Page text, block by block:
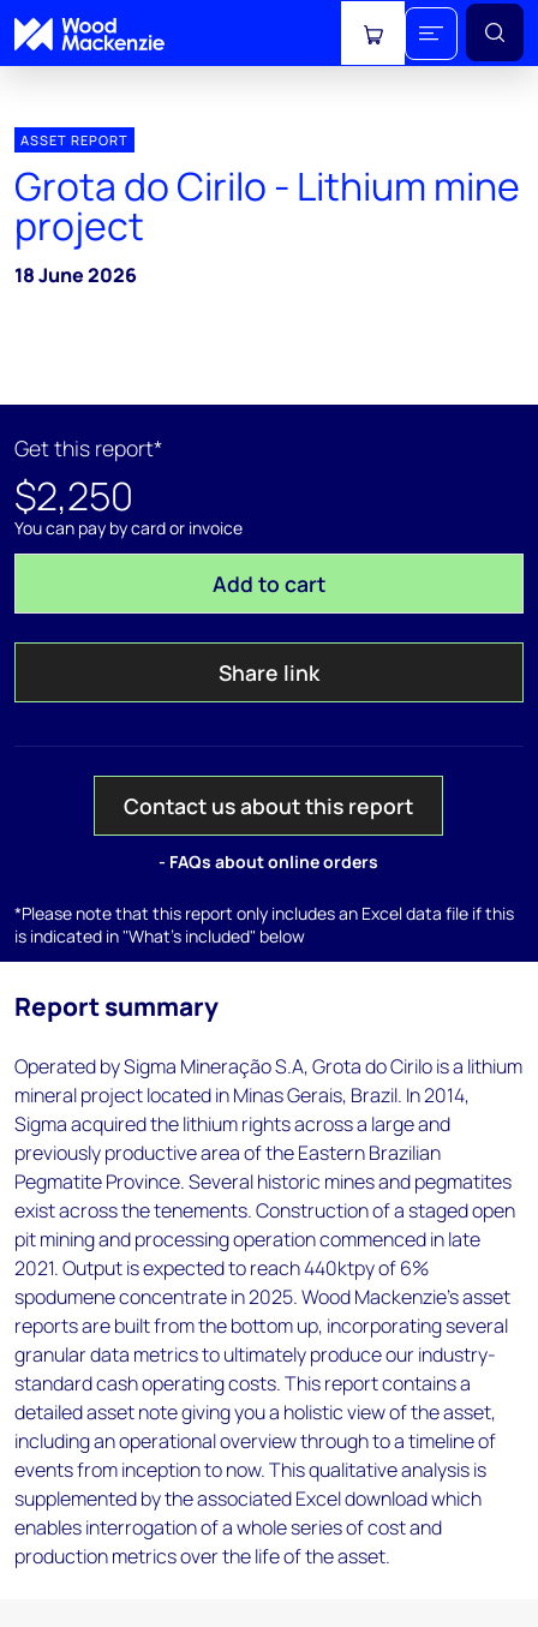
View cart
ASSET REPORT
Grota do Cirilo - Lithium mine
project
18 June 2026
Get this report*
$2,250
You can pay by card or invoice
Add to cart
Share link
Contact us about this report
- FAQs about online orders
*Please note that this report only includes an Excel data file if this
is indicated in "What's included" below
Report summary
Operated by Sigma Mineração S.A, Grota do Cirilo is a lithium
mineral project located in Minas Gerais, Brazil. In 2014,
Sigma acquired the lithium rights across a large and
previously productive area of the Eastern Brazilian
Pegmatite Province. Several historic mines and pegmatites
exist across the tenements. Construction of a staged open
pit mining and processing operation commenced in late
2021. Output is expected to reach 440ktpy of 6%
spodumene concentrate in 2025. Wood Mackenzie’s asset
reports are built from the bottom up, incorporating several
granular data metrics to ultimately produce our industry-
standard cash operating costs. This report contains a
detailed asset note giving you a holistic view of the asset,
including an operational overview through to a timeline of
events from inception to now. This qualitative analysis is
supplemented by the associated Excel download which
enables interrogation of a whole series of cost and
production metrics over the life of the asset.